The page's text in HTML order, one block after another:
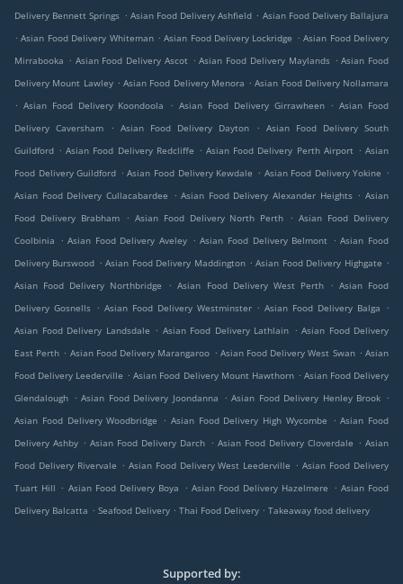
Delivery Bennett Springs . Asian Food Delivery Ashfield . Asian Food Delivery Ballajura
. Asian Food Delivery Whiteman . Asian Food Delivery Lockridge . Asian Food Delivery
Mirrabooka . Asian Food Delivery Ascot . Asian Food Delivery Maylands . Asian Food
Delivery Mount Lawley . Asian Food Delivery Menora . Asian Food Delivery Nollamara
. Asian Food Delivery Koondoola . Asian Food Delivery Girrawheen . Asian Food
Delivery Caversham
. Asian Food Delivery Dayton . Asian Food Delivery South
Guildford . Asian Food Delivery Redcliffe . Asian Food Delivery Perth Airport . Asian
Food Delivery Guildford . Asian Food Delivery Kewdale . Asian Food Delivery Yokine .
Asian Food Delivery Cullacabardee
. Asian Food Delivery Alexander Heights . Asian
Food Delivery Brabham
. Asian Food Delivery North Perth . Asian Food Delivery
Coolbinia
. Asian Food Delivery Aveley . Asian Food Delivery Belmont . Asian Food
Delivery Burswood . Asian Food Delivery Maddington . Asian Food Delivery Highgate .
Asian Food Delivery Northbridge
. Asian Food Delivery West Perth . Asian Food
Delivery Gosnells . Asian Food Delivery Westminster . Asian Food Delivery Balga
.
Asian Food Delivery Landsdale . Asian Food Delivery Lathlain . Asian Food Delivery
East Perth . Asian Food Delivery Marangaroo . Asian Food Delivery West Swan . Asian
Food Delivery Leederville . Asian Food Delivery Mount Hawthorn . Asian Food Delivery
Glendalough . Asian Food Delivery Joondanna . Asian Food Delivery Henley Brook .
Asian Food Delivery Woodbridge
. Asian Food Delivery High Wycombe . Asian Food
Delivery Ashby . Asian Food Delivery Darch . Asian Food Delivery Cloverdale . Asian
Food Delivery Rivervale . Asian Food Delivery West Leederville . Asian Food Delivery
Tuart Hill . Asian Food Delivery Boya . Asian Food Delivery Hazelmere . Asian Food
Delivery Balcatta . Seafood Delivery . Thai Food Delivery . Takeaway food delivery
Supported by: